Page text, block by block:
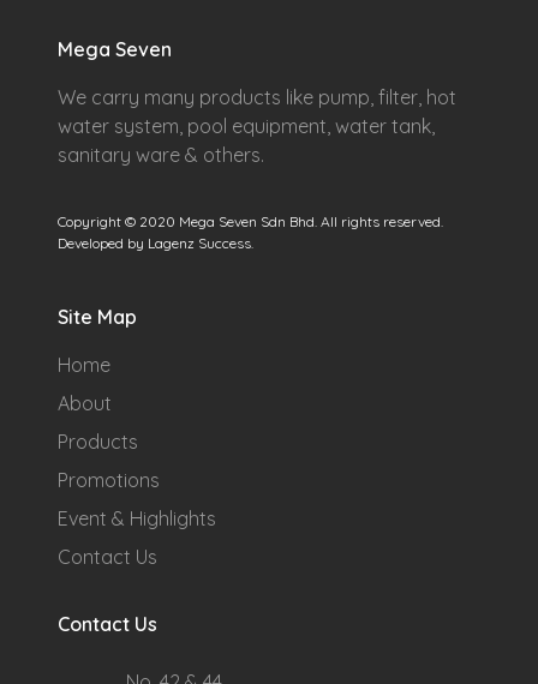
Mega Seven
We carry many products like pump, filter, hot
water system, pool equipment, water tank,
sanitary ware & others.
Copyright © 2020 Mega Seven Sdn Bhd. All rights reserved.
Developed by Lagenz Success.
Site Map
Home
About
Products
Promotions
Event & Highlights
Contact Us
Contact Us